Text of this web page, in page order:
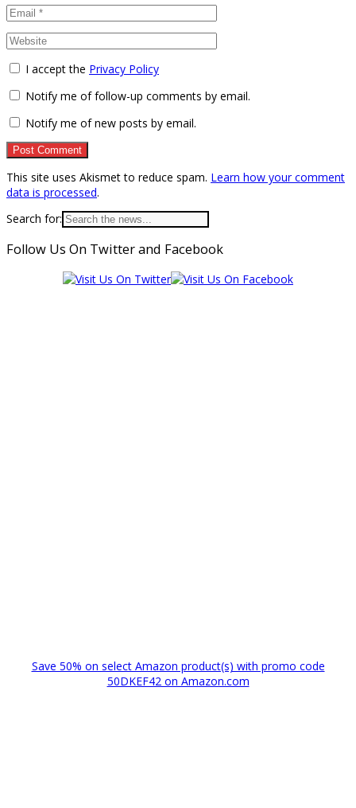
I accept the Privacy Policy
Notify me of follow-up comments by email.
Notify me of new posts by email.
This site uses Akismet to reduce spam. Learn how your comment
data is processed.
Search for:
Follow Us On Twitter and Facebook
Save 50% on select Amazon product(s) with promo code
50DKEF42 on Amazon.com